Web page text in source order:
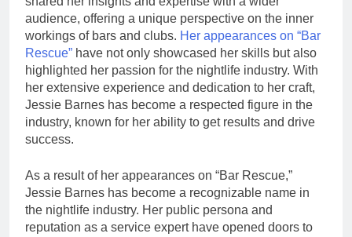
audience, offering a unique perspective on the inner
workings of bars and clubs. Her appearances on “Bar
Rescue” have not only showcased her skills but also
highlighted her passion for the nightlife industry. With
her extensive experience and dedication to her craft,
Jessie Barnes has become a respected figure in the
industry, known for her ability to get results and drive
success.
As a result of her appearances on “Bar Rescue,”
Jessie Barnes has become a recognizable name in
the nightlife industry. Her public persona and
reputation as a service expert have opened doors to